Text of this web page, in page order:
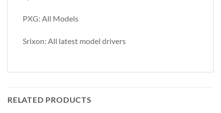
PXG: All Models
Srixon: All latest model drivers
RELATED PRODUCTS